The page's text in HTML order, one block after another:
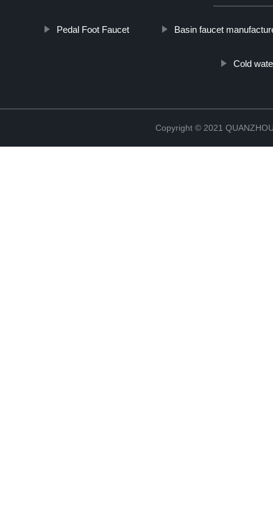
Pedal Foot Faucet Basin faucet
Cold
Copyright © 2021